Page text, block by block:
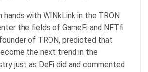
hands with WINkLink in the TRON
the fields of GameFi and NFTfi.
of TRON, predicted that
the next trend in the
just as DeFi did and commented